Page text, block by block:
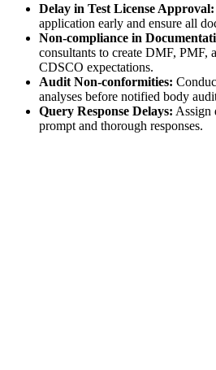
Delay in Test License Approval:
application early and ensure all
Non-compliance in
consultants to create DMF, PMF,
CDSCO expectations.
Audit Non-conformities:
analyses before notified body
Query Response Delays: Assign
prompt and thorough responses.